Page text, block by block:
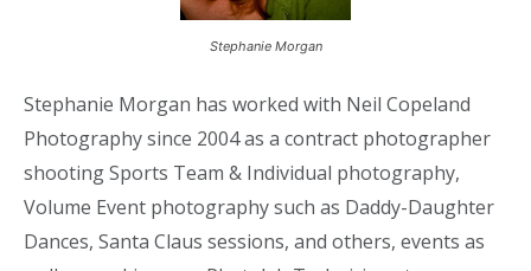
Stephanie Morgan
Stephanie Morgan has worked with Neil Copeland
Photography since 2004 as a contract photographer
shooting Sports Team & Individual photography,
Volume Event photography such as Daddy-Daughter
Dances, Santa Claus sessions, and others, events as